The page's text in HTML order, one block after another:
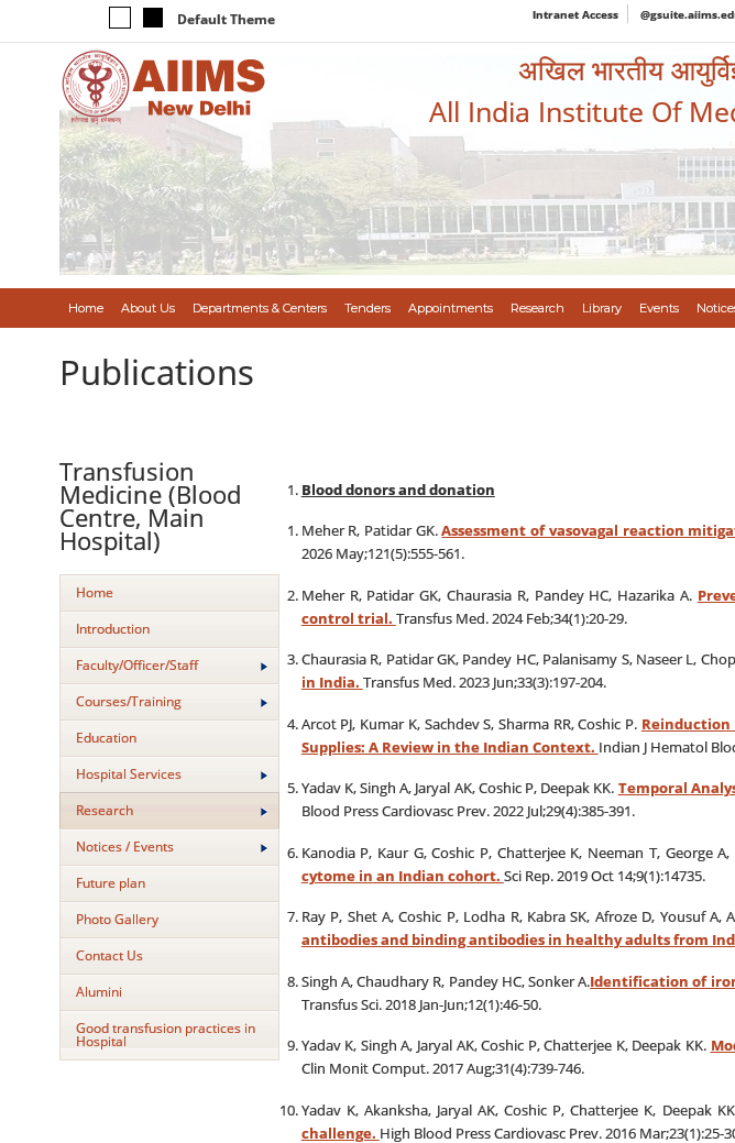
Default Theme Intranet Access
अखिल भारतीय
All India Institute Of
Home About Us Departments & Centers Tenders Appointments Research Library Events
Publications
Transfusion
Medicine (Blood
Centre, Main
Hospital)
Home
Introduction
Faculty/Officer/Staff
Courses/Training
Education
Hospital Services
Research
Notices / Events
Future plan
Photo Gallery
Contact Us
Alumini
Good transfusion practices in
Hospital
Blood donors and donation
Meher R, Patidar GK.Assessment of vasovagal reaction
2026 May;121(5):555-561.
Meher R, Patidar GK, Chaurasia R, Pandey HC, Hazarika A.
control trial. Transfus Med. 2024 Feb;34(1):20-29.
Chaurasia R, Patidar GK, Pandey HC, Palanisamy S, Naseer L,
in India. Transfus Med. 2023 Jun;33(3):197-204.
Arcot PJ, Kumar K, Sachdev S, Sharma RR, Coshic P. Reinduction
Supplies: A Review in the Indian Context. Indian J Hematol
Yadav K, Singh A, Jaryal AK, Coshic P, Deepak KK. Temporal
Blood Press Cardiovasc Prev. 2022 Jul;29(4):385-391.
Kanodia P, Kaur G, Coshic P, Chatterjee K, Neeman T, George
cytome in an Indian cohort. Sci Rep. 2019 Oct 14;9(1):14735.
Ray P, Shet A, Coshic P, Lodha R, Kabra SK, Afroze D, Yousuf A,
antibodies and binding antibodies in healthy adults from
Singh A, Chaudhary R, Pandey HC, Sonker A.Identification of
Transfus Sci. 2018 Jan-Jun;12(1):46-50.
Yadav K, Singh A, Jaryal AK, Coshic P, Chatterjee K, Deepak KK.
Clin Monit Comput. 2017 Aug;31(4):739-746.
Yadav K, Akanksha, Jaryal AK, Coshic P, Chatterjee K, Deepak
challenge. High Blood Press Cardiovasc Prev. 2016 Mar;23(1):25-